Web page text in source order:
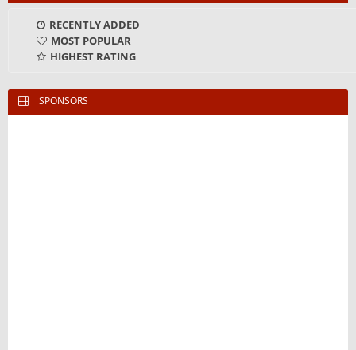
RECENTLY ADDED
MOST POPULAR
HIGHEST RATING
SPONSORS